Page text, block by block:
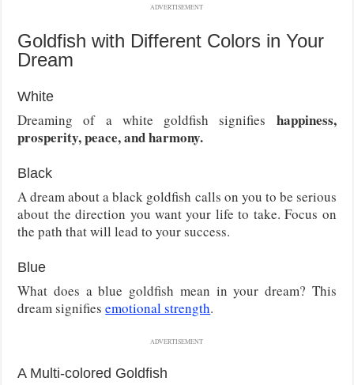
ADVERTISEMENT
Goldfish with Different Colors in Your
Dream
White
Dreaming of a white goldfish signifies
happiness,
prosperity, peace, and harmony.
Black
A dream about a black goldfish calls on you to be serious
about the direction you want your life to take. Focus on
the path that will lead to your success.
Blue
What does a blue goldfish mean in your dream? This
dream signifiesemotional strength.
ADVERTISEMENT
A Multi-colored Goldfish